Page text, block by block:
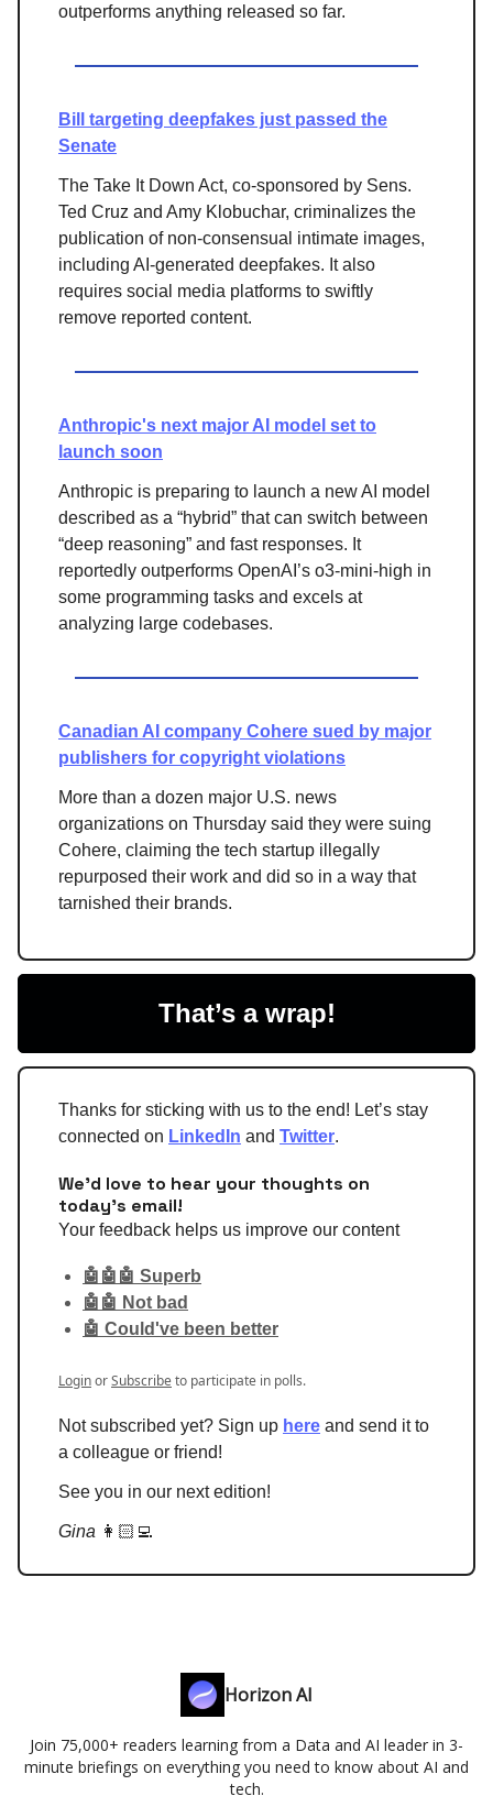
outperforms anything released so far.
Bill targeting deepfakes just passed the
Senate
The Take It Down Act, co-sponsored by Sens.
Ted Cruz and Amy Klobuchar, criminalizes the
publication of non-consensual intimate images,
including AI-generated deepfakes. It also
requires social media platforms to swiftly
remove reported content.
Anthropic's next major AI model set to
launch soon
Anthropic is preparing to launch a new AI model
described as a “hybrid” that can switch between
“deep reasoning” and fast responses. It
reportedly outperforms OpenAI’s o3-mini-high in
some programming tasks and excels at
analyzing large codebases.
Canadian AI company Cohere sued by major
publishers for copyright violations
More than a dozen major U.S. news
organizations on Thursday said they were suing
Cohere, claiming the tech startup illegally
repurposed their work and did so in a way that
tarnished their brands.
That’s a wrap!
Thanks for sticking with us to the end! Let’s stay
connected on LinkedIn and Twitter.
We'd love to hear your thoughts on
today's email!
Your feedback helps us improve our content
🤖🤖🤖 Superb
🤖🤖 Not bad
🤖 Could've been better
LoginorSubscribeto participate in polls.
Not subscribed yet? Sign up here and send it to
a colleague or friend!
See you in our next edition!
Gina 👩🏻‍💻
Horizon AI
Join 75,000+ readers learning from a Data and AI leader in 3-
minute briefings on everything you need to know about AI and
tech.